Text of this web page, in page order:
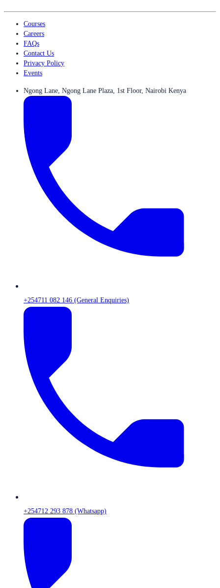
Courses
Careers
FAQs
Contact Us
Privacy Policy
Events
Ngong Lane, Ngong Lane Plaza, 1st Floor, Nairobi Kenya
+254711 082 146 (General Enquiries)
+254712 293 878 (Whatsapp)